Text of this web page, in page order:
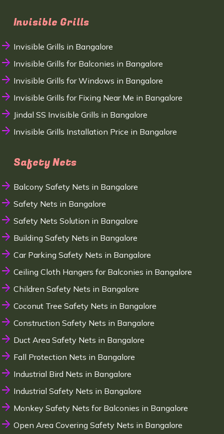
Invisible Grills
Invisible Grills in Bangalore
Invisible Grills for Balconies in Bangalore
Invisible Grills for Windows in Bangalore
Invisible Grills for Fixing Near Me in Bangalore
Jindal SS Invisible Grills in Bangalore
Invisible Grills Installation Price in Bangalore
Safety Nets
Balcony Safety Nets in Bangalore
Safety Nets in Bangalore
Safety Nets Solution in Bangalore
Building Safety Nets in Bangalore
Car Parking Safety Nets in Bangalore
Ceiling Cloth Hangers for Balconies in Bangalore
Children Safety Nets in Bangalore
Coconut Tree Safety Nets in Bangalore
Construction Safety Nets in Bangalore
Duct Area Safety Nets in Bangalore
Fall Protection Nets in Bangalore
Industrial Bird Nets in Bangalore
Industrial Safety Nets in Bangalore
Monkey Safety Nets for Balconies in Bangalore
Open Area Covering Safety Nets in Bangalore